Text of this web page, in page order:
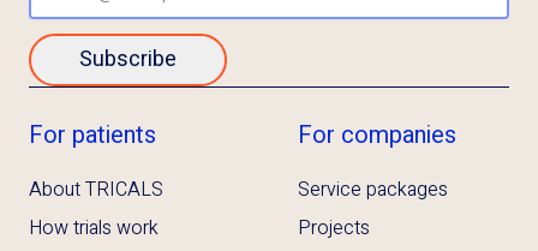
For patients
About TRICALS
How trials work
For companies
Service packages
Projects
Subscribe